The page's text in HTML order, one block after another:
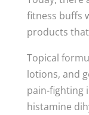
fitness buffs
products
Topical
lotions, and
pain-fighting
histamine